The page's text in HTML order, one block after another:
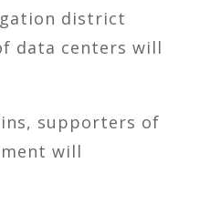
district
data centers will
supporters of
will